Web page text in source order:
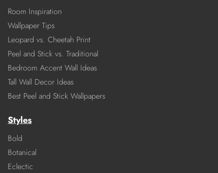
Room Inspiration
Wallpaper Tips
Leopard vs. Cheetah Print
Peel and Stick vs. Traditional
Bedroom Accent Wall Ideas
Tall Wall Decor Ideas
Best Peel and Stick Wallpapers
Styles
Bold
Botanical
Eclectic